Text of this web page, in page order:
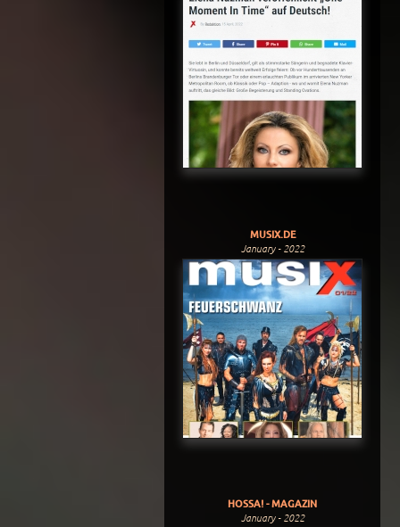
MUSIX.DE
January - 2022
HOSSA! - MAGAZIN
January - 2022